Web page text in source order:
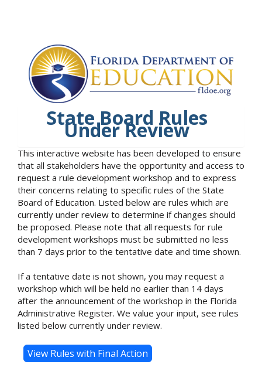
State Board Rules
Under Review
This interactive website has been developed to ensure
that all stakeholders have the opportunity and access to
request a rule development workshop and to express
their concerns relating to specific rules of the State
Board of Education. Listed below are rules which are
currently under review to determine if changes should
be proposed. Please note that all requests for rule
development workshops must be submitted no less
than 7 days prior to the tentative date and time shown.
If a tentative date is not shown, you may request a
workshop which will be held no earlier than 14 days
after the announcement of the workshop in the Florida
Administrative Register. We value your input, see rules
listed below currently under review.